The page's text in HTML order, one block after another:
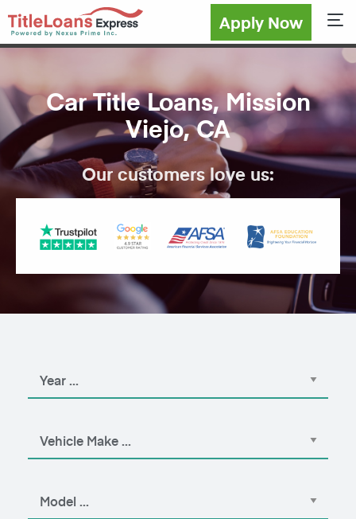
Apply Now
Car Title Loans, Mission
Viejo, CA
Our customers love us: